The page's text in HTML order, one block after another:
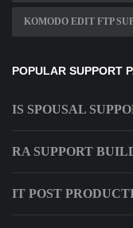
KOMODO EDIT FTP
POPULAR SUPPORT
IS SPOUSAL
RA SUPPORT
IT POST